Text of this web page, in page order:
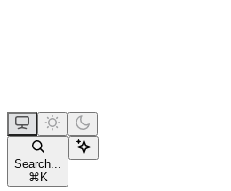
Search...
⌘ K